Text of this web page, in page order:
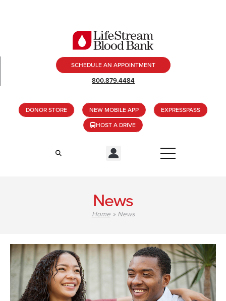
SCHEDULE AN APPOINTMENT
800.879.4484
DONOR STORE NEW MOBILE APP
EXPRESSPASS
HOST A DRIVE
News
Home» News